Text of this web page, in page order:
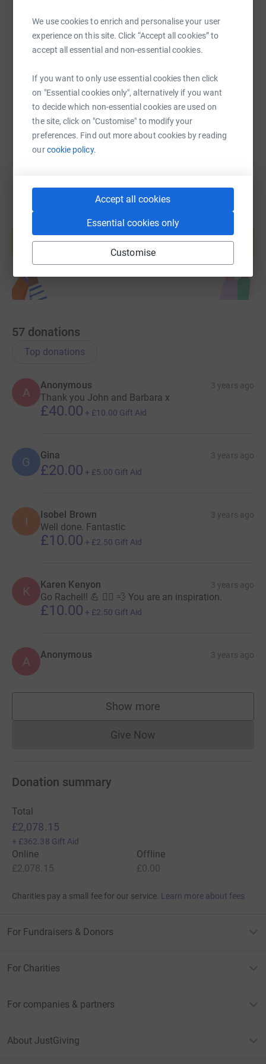
We use cookies to enrich and personalise your user
experience on this site. Click “Accept all cookies” to
accept all essential and non-essential cookies.
If you want to only use essential cookies then click
on "Essential cookies only", alternatively if you want
to decide which non-essential cookies are used on
the site, click on "Customise" to modify your
preferences. Find out more about cookies by reading
ourcookie policy.
Accept all cookies
Essential cookies only
Customise
SMS X Email TikTok QR code
https://www.justgiving.com/fundraising/rachel-
Copy link
You can also help by sharing this link on:
Create your own fundraising page and
Start fundraising
57 donations
Top donations
A
Anonymous 3 years ago
Thank you John and Barbara x
£40.00 + £10.00 Gift Aid
G Gina 3 years ago
£20.00 + £5.00 Gift Aid
I Isobel Brown 3 years ago
Well done. Fantastic
£10.00 + £2.50 Gift Aid
K Karen Kenyon 3 years ago
Go Rachel!! 💪 🏃‍♀️ 💨 You are an inspiration.
£10.00 + £2.50 Gift Aid
A Anonymous 3 years ago
Show more
supporters
Give NowDonations cannot currently
Donation summary
Total
£2,078.15
+ £362.38 Gift Aid
Online
£2,078.15
Offline
£0.00
Charities pay a small fee for our service. Learn more about fees
For Fundraisers & Donors
For Charities
For companies & partners
About JustGiving